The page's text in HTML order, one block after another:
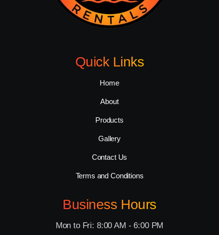
Quick Links
Home
About
Products
Gallery
Contact Us
Terms and Conditions
Business Hours
Mon to Fri: 8:00 AM - 6:00 PM